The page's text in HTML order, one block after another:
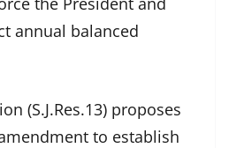
annual balanced
(S.J.Res.13) proposes
to establish